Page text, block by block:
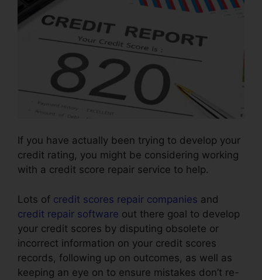
If you have actually been trying to develop your
credit rating, you might be considering working
with a credit score repair service to help.
Lots of credit scores repair companies and
credit repair software out there goal to develop
your credit scores by disputing obsolete or
incorrect information on your credit scores
records, following up on outcomes, as well as
keeping an eye on to ensure mistakes don’t re-